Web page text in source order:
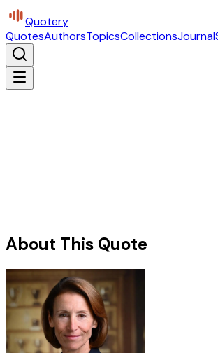
Quotery
QuotesAuthorsTopicsCollectionsJournal
About This Quote